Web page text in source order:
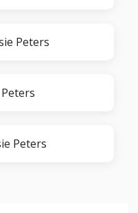
Peters
Peters